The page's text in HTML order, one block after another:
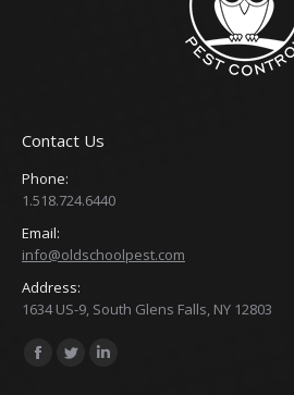
Contact Us
Phone:
1.518.724.6440
Email:
info@oldschoolpest.com
Address:
1634 US-9, South Glens Falls, NY 12803
Find us on:
Facebook
Twitter